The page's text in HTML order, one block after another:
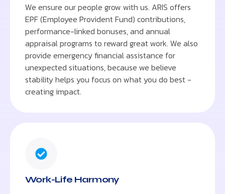
We ensure our people grow with us. ARIS offers
EPF (Employee Provident Fund) contributions,
performance-linked bonuses, and annual
appraisal programs to reward great work. We also
provide emergency financial assistance for
unexpected situations, because we believe
stability helps you focus on what you do best -
creating impact.
Work-Life Harmony